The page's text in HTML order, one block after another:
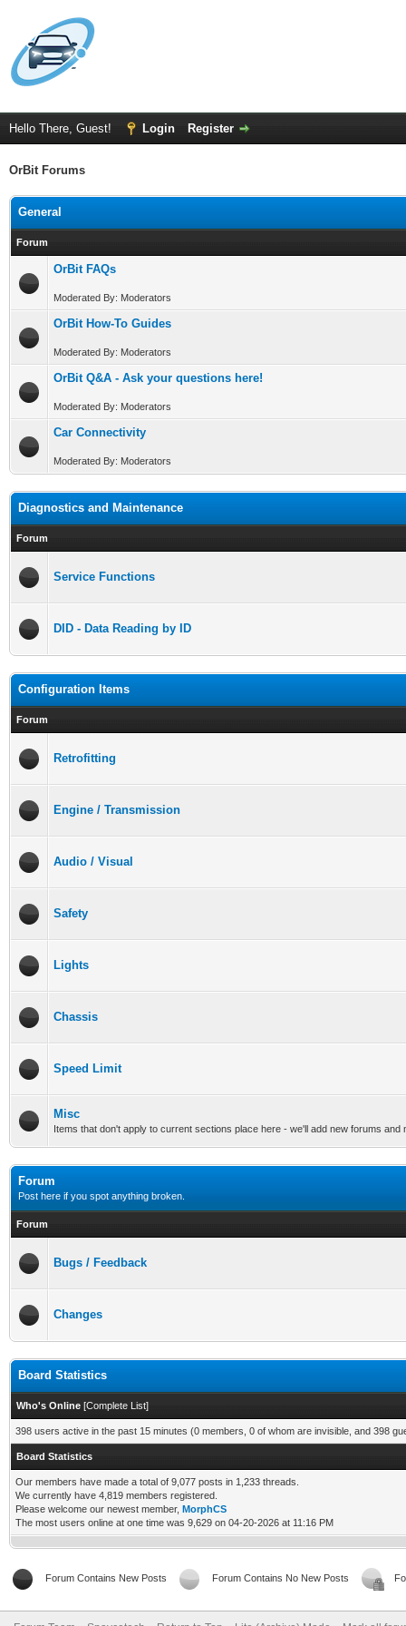
Hello There, Guest! Login Register
OrBit Forums
General
Forum
OrBit FAQs
Moderated By: Moderators
OrBit How-To Guides
Moderated By: Moderators
OrBit Q&A - Ask your questions here!
Moderated By: Moderators
Car Connectivity
Moderated By: Moderators
Diagnostics and Maintenance
Forum
Service Functions
DID - Data Reading by ID
Configuration Items
Forum
Retrofitting
Engine / Transmission
Audio / Visual
Safety
Lights
Chassis
Speed Limit
Misc
Items that don't apply to current sections place here - we'll add new forums and
Forum
Post here if you spot anything broken.
Forum
Bugs / Feedback
Changes
Board Statistics
Who's Online [Complete List]
398 users active in the past 15 minutes (0 members, 0 of whom are invisible, and 398
Board Statistics
Our members have made a total of 9,077 posts in 1,233 threads.
We currently have 4,819 members registered.
Please welcome our newest member, MorphCS
The most users online at one time was 9,629 on 04-20-2026 at 11:16 PM
Forum Contains New Posts Forum Contains No New Posts